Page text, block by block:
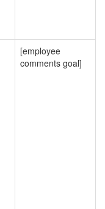
[employee
comments goal]